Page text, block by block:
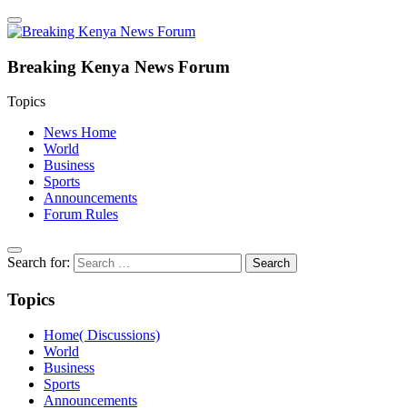
Breaking Kenya News Forum
Topics
News Home
World
Business
Sports
Announcements
Forum Rules
Search for:
Topics
Home( Discussions)
World
Business
Sports
Announcements